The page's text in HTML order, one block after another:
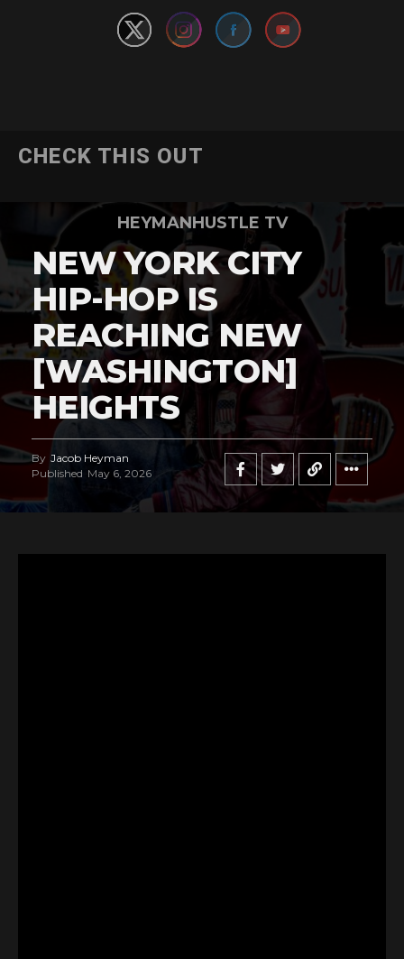
CHECK THIS OUT
HEYMANHUSTLE TV
NEW YORK CITY
HIP-HOP IS
REACHING NEW
[WASHINGTON]
HEIGHTS
By Jacob Heyman
Published May 6, 2026